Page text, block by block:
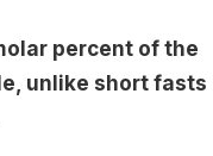
percent of the
unlike short fasts